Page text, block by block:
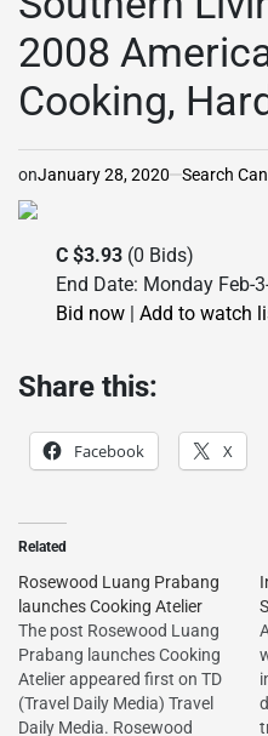
2008
Cooking,
onJanuary 28, 2020 Search
C $3.93 (0 Bids)
End Date: Monday Feb-
Bid now | Add to watch
Share this:
Facebook X
Related
Rosewood Luang Prabang
launches Cooking Atelier
The post Rosewood Luang
Prabang launches Cooking
Atelier appeared first on TD
(Travel Daily Media) Travel
Daily Media. Rosewood